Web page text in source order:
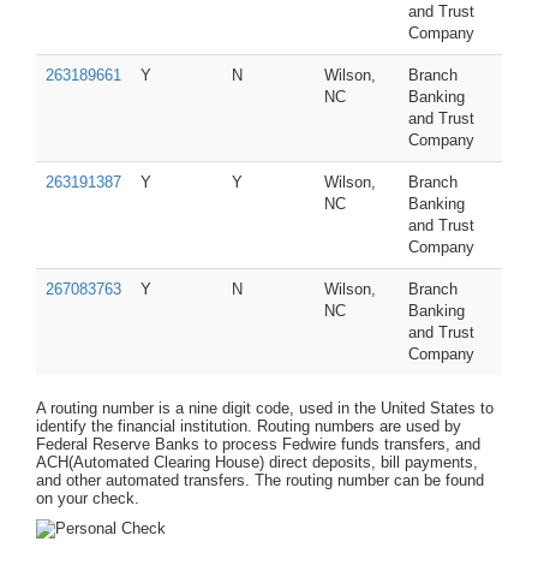
and Trust
Company
263189661 Y N
Wilson,
NC
Branch
Banking
and Trust
Company
263191387 Y Y
Wilson,
NC
Branch
Banking
and Trust
Company
267083763 Y N
Wilson,
NC
Branch
Banking
and Trust
Company
A routing number is a nine digit code, used in the United States to
identify the financial institution. Routing numbers are used by
Federal Reserve Banks to process Fedwire funds transfers, and
ACH(Automated Clearing House) direct deposits, bill payments,
and other automated transfers. The routing number can be found
on your check.